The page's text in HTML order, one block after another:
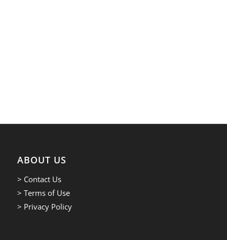
ABOUT US
> Contact Us
> Terms of Use
> Privacy Policy